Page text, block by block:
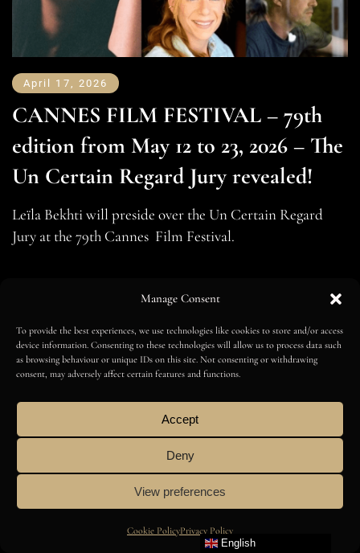
Manage Consent
To provide the best experiences, we use technologies like cookies to store and/or access
device information. Consenting to these technologies will allow us to process data such
as browsing behaviour or unique IDs on this site. Not consenting or withdrawing
consent, may adversely affect certain features and functions.
Accept
Deny
View preferences
Cookie PolicyPrivacy Policy
April 17, 2026
CANNES FILM FESTIVAL – 79th
edition from May 12 to 23, 2026 – The
Un Certain Regard Jury revealed!
Leïla Bekhti will preside over the Un Certain Regard
Jury at the 79th Cannes Film Festival.
Amilcar Magazine
English